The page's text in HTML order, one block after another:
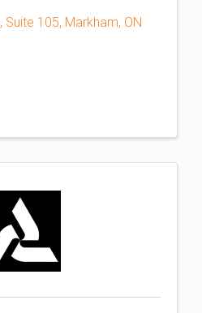
, Suite 105, Markham, ON